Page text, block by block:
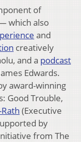
of
which also
and
creatively
and a podcast
Edwards.
award-winning
Good Trouble,
(Executive
by
from The